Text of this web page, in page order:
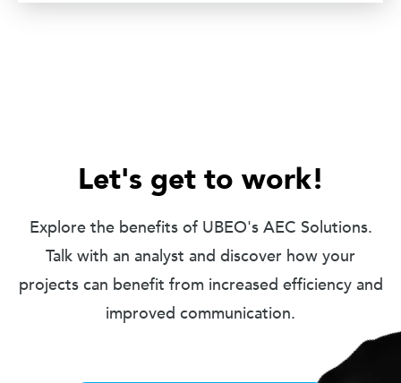
Let's get to work!
Explore the benefits of UBEO's AEC Solutions.
Talk with an analyst and discover how your
projects can benefit from increased efficiency and
improved communication.